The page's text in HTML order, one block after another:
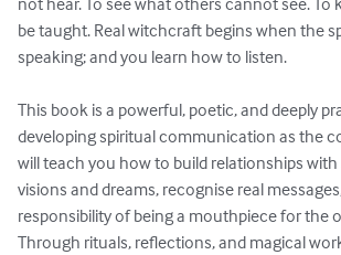
be taught. Real witchcraft begins when the
speaking; and you learn how to listen.
This book is a powerful, poetic, and deeply
developing spiritual communication as the
will teach you how to build relationships with
visions and dreams, recognise real
responsibility of being a mouthpiece for the
Through rituals, reflections, and magical